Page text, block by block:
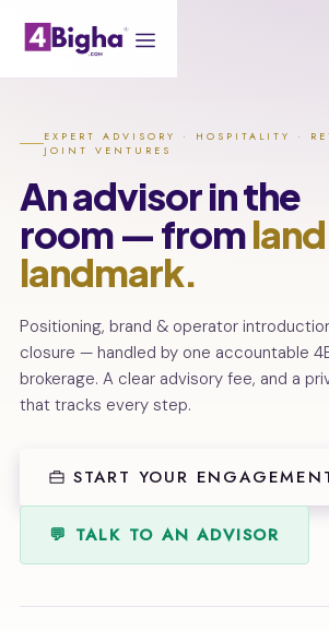
EXPERT ADVISORY · HOSPITALITY ·
JOINT VENTURES
An advisor in the
room — from
landmark.
Positioning, brand & operator
closure — handled by one accountable
brokerage. A clear advisory fee, and a
that tracks every step.
START YOUR
💬 TALK TO AN ADVISOR